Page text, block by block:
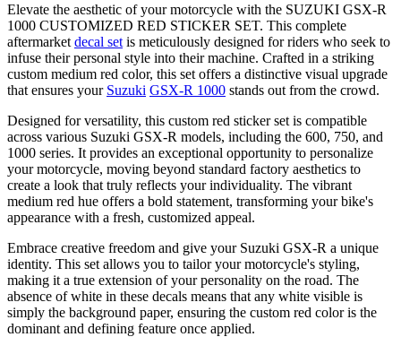
Elevate the aesthetic of your motorcycle with the SUZUKI GSX-R
1000 CUSTOMIZED RED STICKER SET. This complete
aftermarket decal set is meticulously designed for riders who seek to
infuse their personal style into their machine. Crafted in a striking
custom medium red color, this set offers a distinctive visual upgrade
that ensures your Suzuki GSX-R 1000 stands out from the crowd.
Designed for versatility, this custom red sticker set is compatible
across various Suzuki GSX-R models, including the 600, 750, and
1000 series. It provides an exceptional opportunity to personalize
your motorcycle, moving beyond standard factory aesthetics to
create a look that truly reflects your individuality. The vibrant
medium red hue offers a bold statement, transforming your bike's
appearance with a fresh, customized appeal.
Embrace creative freedom and give your Suzuki GSX-R a unique
identity. This set allows you to tailor your motorcycle's styling,
making it a true extension of your personality on the road. The
absence of white in these decals means that any white visible is
simply the background paper, ensuring the custom red color is the
dominant and defining feature once applied.